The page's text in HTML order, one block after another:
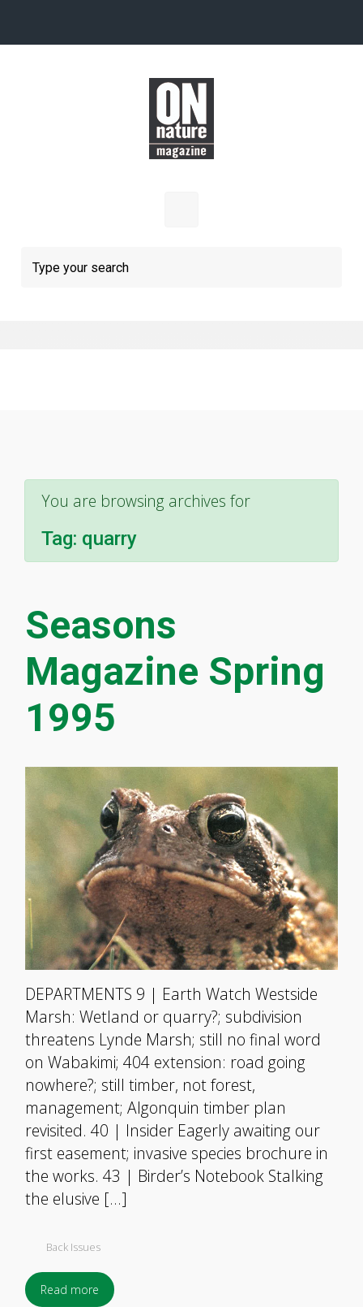
You are browsing archives for
Tag: quarry
Seasons
Magazine Spring
1995
DEPARTMENTS 9 | Earth Watch Westside
Marsh: Wetland or quarry?; subdivision
threatens Lynde Marsh; still no final word
on Wabakimi; 404 extension: road going
nowhere?; still timber, not forest,
management; Algonquin timber plan
revisited. 40 | Insider Eagerly awaiting our
first easement; invasive species brochure in
the works. 43 | Birder’s Notebook Stalking
the elusive […]
Back Issues
Read more